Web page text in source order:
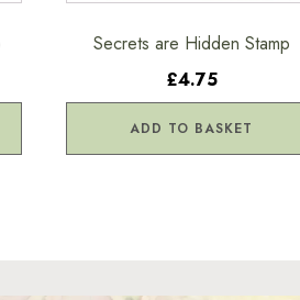
Secrets are Hidden Stamp
£4.75
ADD TO BASKET